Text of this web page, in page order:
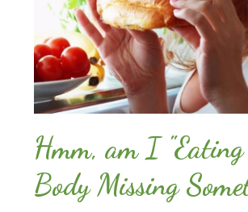
Hmm, am I
Body Missing